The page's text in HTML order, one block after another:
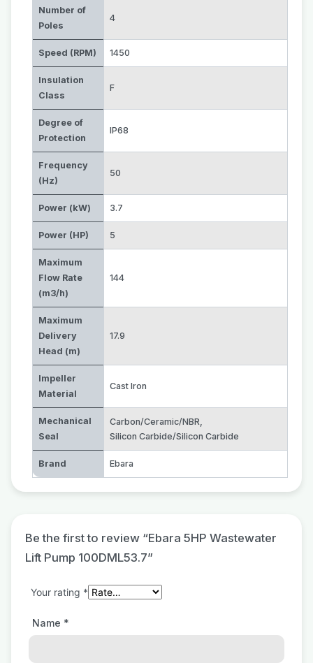
Number of
Poles
4
Speed (RPM) 1450
Insulation
Class
F
Degree of
Protection
IP68
Frequency
(Hz)
50
Power (kW) 3.7
Power (HP) 5
Maximum
Flow Rate
(m3/h)
144
Maximum
Delivery
Head (m)
17.9
Impeller
Material
Cast Iron
Mechanical
Seal
Carbon/Ceramic/NBR,
Silicon Carbide/Silicon Carbide
Brand Ebara
Be the first to review “Ebara 5HP Wastewater
Lift Pump 100DML53.7”
Your rating *
Name *